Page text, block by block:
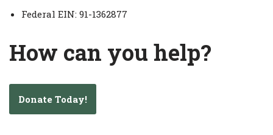
Federal EIN: 91-1362877
How can you help?
Donate Today!